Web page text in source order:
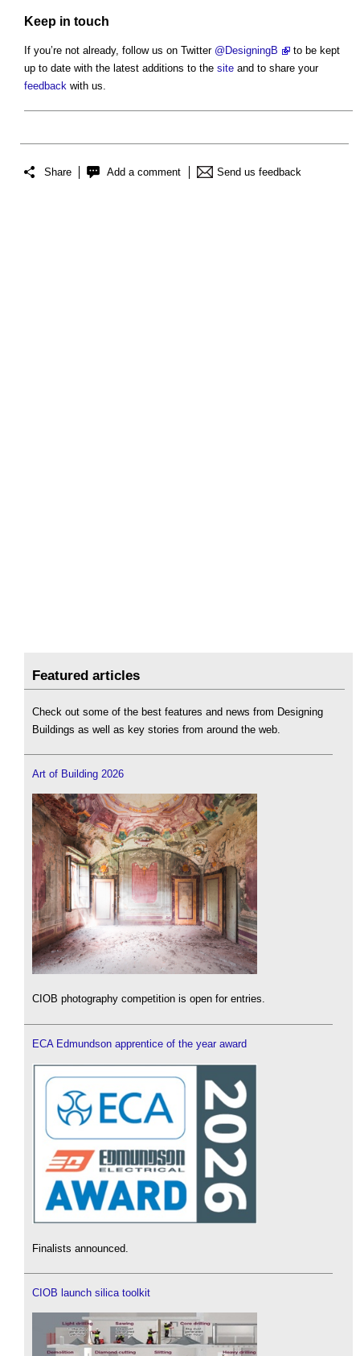
Keep in touch
If you’re not already, follow us on Twitter @DesigningB
to be kept
up to date with the latest additions to the site and to share your
feedback with us.
Share Add a comment Send us feedback
Featured articles
Check out some of the best features and news from Designing
Buildings as well as key stories from around the web.
Art of Building 2026
CIOB photography competition is open for entries.
ECA Edmundson apprentice of the year award
Finalists announced.
CIOB launch silica toolkit